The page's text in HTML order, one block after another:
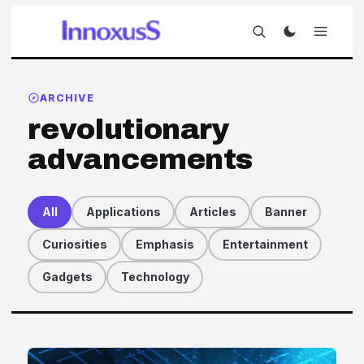
ARCHIVE
revolutionary
advancements
All Applications Articles Banner
Curiosities Emphasis Entertainment
Gadgets Technology
Articles